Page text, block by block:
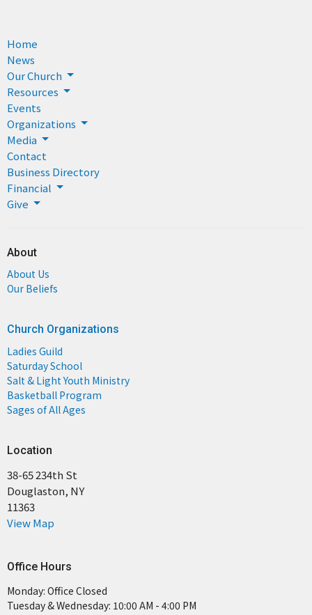
Home
News
Our Church
Resources
Events
Organizations
Media
Contact
Business Directory
Financial
Give
About
About Us
Our Beliefs
Church Organizations
Ladies Guild
Saturday School
Salt & Light Youth Ministry
Basketball Program
Sages of All Ages
Location
38-65 234th St
Douglaston, NY
11363
View Map
Office Hours
Monday: Office Closed
Tuesday & Wednesday: 10:00 AM - 4:00 PM